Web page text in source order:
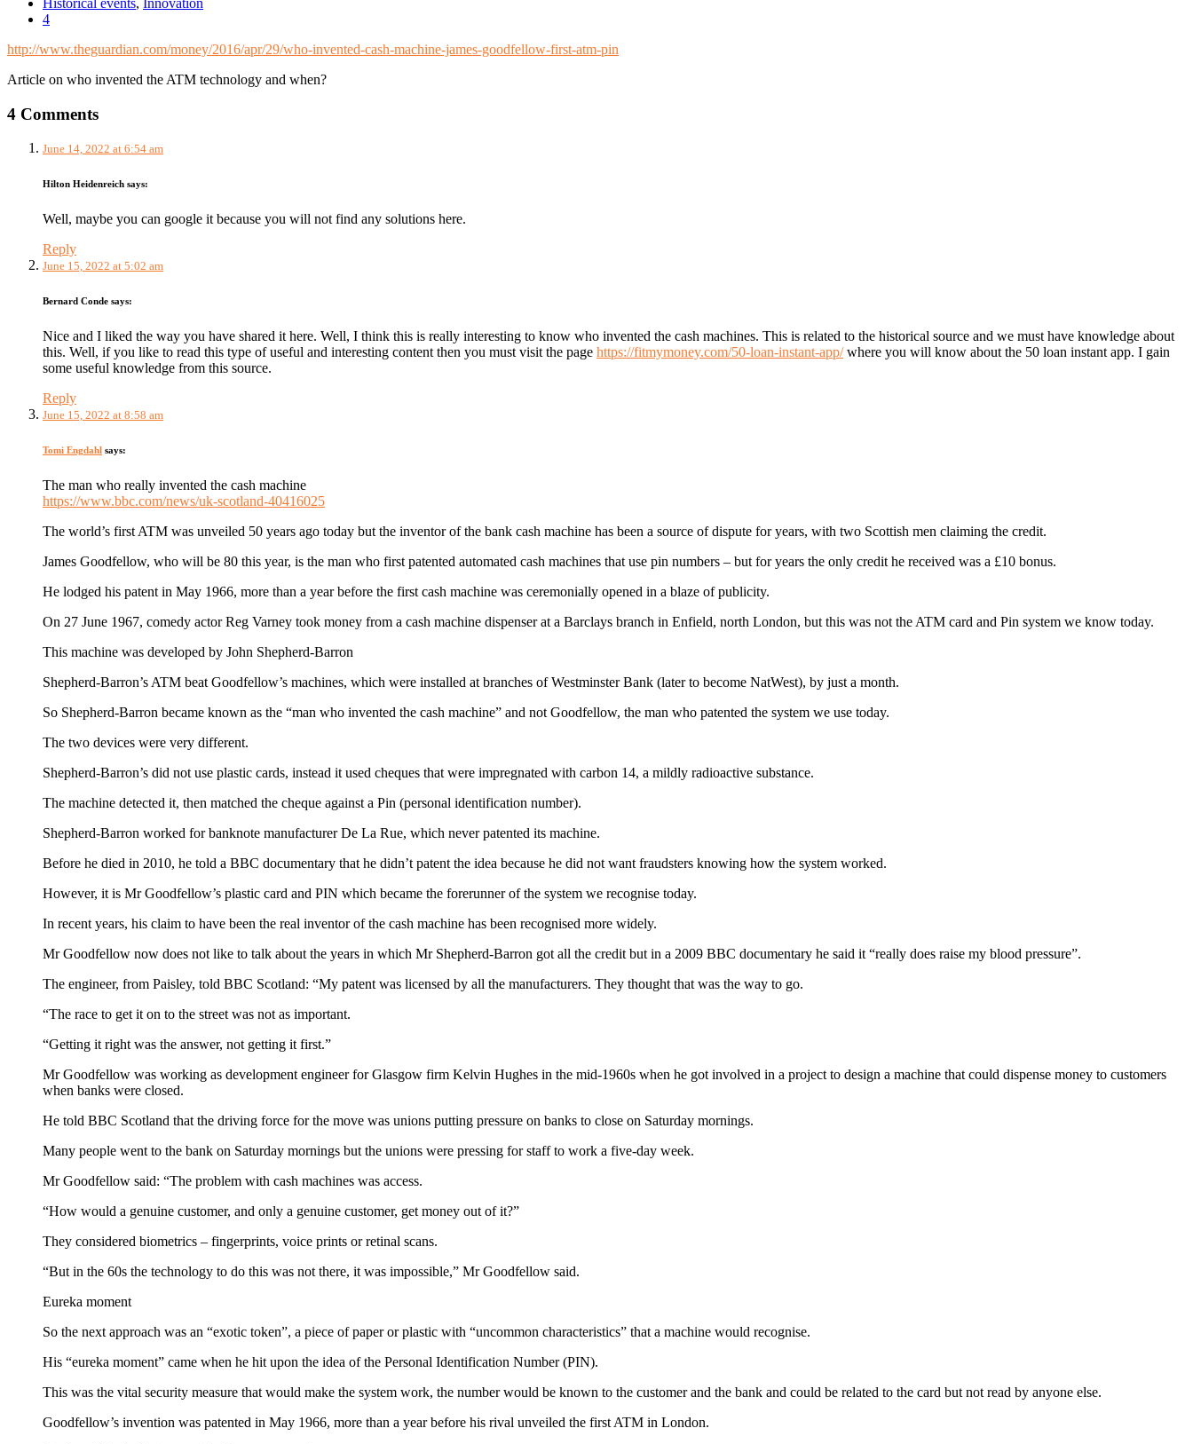
4
http://www.theguardian.com/money/2016/apr/29/who-invented-cash-machine-james-goodfellow-first-atm-pin
Article on who invented the ATM technology and when?
4 Comments
June 14, 2022 at 6:54 am
Hilton Heidenreich says:
Well, maybe you can google it because you will not find any solutions here.
Reply
June 15, 2022 at 5:02 am
Bernard Conde says:
Nice and I liked the way you have shared it here. Well, I think this is really interesting to know who invented the cash machines. This is related to the historical source and we must have knowledge about
this. Well, if you like to read this type of useful and interesting content then you must visit the page https://fitmymoney.com/50-loan-instant-app/where you will know about the 50 loan instant app. I gain
some useful knowledge from this source.
Reply
June 15, 2022 at 8:58 am
Tomi Engdahl says:
The man who really invented the cash machine
https://www.bbc.com/news/uk-scotland-40416025
The world’s first ATM was unveiled 50 years ago today but the inventor of the bank cash machine has been a source of dispute for years, with two Scottish men claiming the credit.
James Goodfellow, who will be 80 this year, is the man who first patented automated cash machines that use pin numbers – but for years the only credit he received was a £10 bonus.
He lodged his patent in May 1966, more than a year before the first cash machine was ceremonially opened in a blaze of publicity.
On 27 June 1967, comedy actor Reg Varney took money from a cash machine dispenser at a Barclays branch in Enfield, north London, but this was not the ATM card and Pin system we know today.
This machine was developed by John Shepherd-Barron
Shepherd-Barron’s ATM beat Goodfellow’s machines, which were installed at branches of Westminster Bank (later to become NatWest), by just a month.
So Shepherd-Barron became known as the “man who invented the cash machine” and not Goodfellow, the man who patented the system we use today.
The two devices were very different.
Shepherd-Barron’s did not use plastic cards, instead it used cheques that were impregnated with carbon 14, a mildly radioactive substance.
The machine detected it, then matched the cheque against a Pin (personal identification number).
Shepherd-Barron worked for banknote manufacturer De La Rue, which never patented its machine.
Before he died in 2010, he told a BBC documentary that he didn’t patent the idea because he did not want fraudsters knowing how the system worked.
However, it is Mr Goodfellow’s plastic card and PIN which became the forerunner of the system we recognise today.
In recent years, his claim to have been the real inventor of the cash machine has been recognised more widely.
Mr Goodfellow now does not like to talk about the years in which Mr Shepherd-Barron got all the credit but in a 2009 BBC documentary he said it “really does raise my blood pressure”.
The engineer, from Paisley, told BBC Scotland: “My patent was licensed by all the manufacturers. They thought that was the way to go.
“The race to get it on to the street was not as important.
“Getting it right was the answer, not getting it first.”
Mr Goodfellow was working as development engineer for Glasgow firm Kelvin Hughes in the mid-1960s when he got involved in a project to design a machine that could dispense money to customers
when banks were closed.
He told BBC Scotland that the driving force for the move was unions putting pressure on banks to close on Saturday mornings.
Many people went to the bank on Saturday mornings but the unions were pressing for staff to work a five-day week.
Mr Goodfellow said: “The problem with cash machines was access.
“How would a genuine customer, and only a genuine customer, get money out of it?”
They considered biometrics – fingerprints, voice prints or retinal scans.
“But in the 60s the technology to do this was not there, it was impossible,” Mr Goodfellow said.
Eureka moment
So the next approach was an “exotic token”, a piece of paper or plastic with “uncommon characteristics” that a machine would recognise.
His “eureka moment” came when he hit upon the idea of the Personal Identification Number (PIN).
This was the vital security measure that would make the system work, the number would be known to the customer and the bank and could be related to the card but not read by anyone else.
Goodfellow’s invention was patented in May 1966, more than a year before his rival unveiled the first ATM in London.